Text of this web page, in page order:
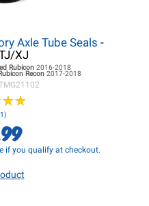
Axle Tube Seals -
XJ
Rubicon 2016-2018
Recon 2017-2018
★★
★★
if you qualify at checkout.